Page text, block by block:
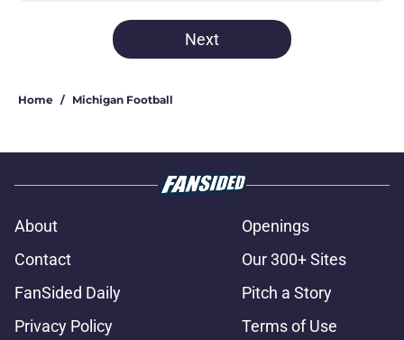
Next
Home / Michigan Football
About
Openings
Contact
Our 300+ Sites
FanSided Daily
Pitch a Story
Privacy Policy
Terms of Use